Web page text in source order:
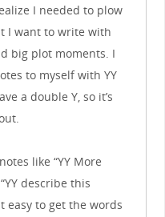
I needed to plow
I want to write with
big plot moments. I
to myself with YY
a double Y, so it’s
like “YY More
describe this
easy to get the words